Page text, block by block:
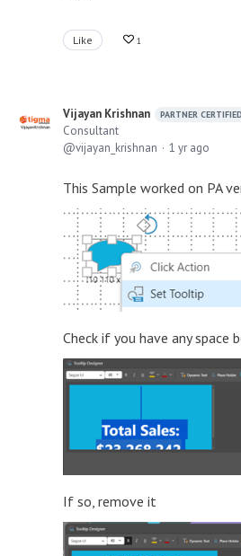
Like 1
Vijayan Krishnan PARTNER
Consultant
vijayan_krishnan
1 yr ago
This Sample worked on PA
Check if you have any
If so, remove it